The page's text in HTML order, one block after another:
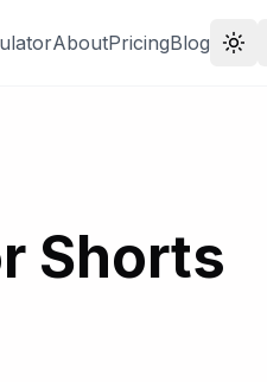
AboutPricingBlog
Shorts